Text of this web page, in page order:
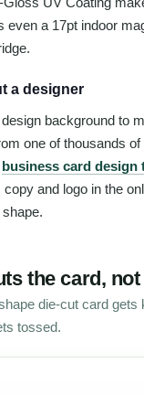
even a 17pt indoor
a designer
background to
one of thousands
business card design
and logo in the
the card,
die-cut card gets
tossed.